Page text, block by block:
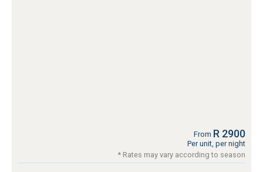
From R 2900
Per unit, per night
* Rates may vary according to season